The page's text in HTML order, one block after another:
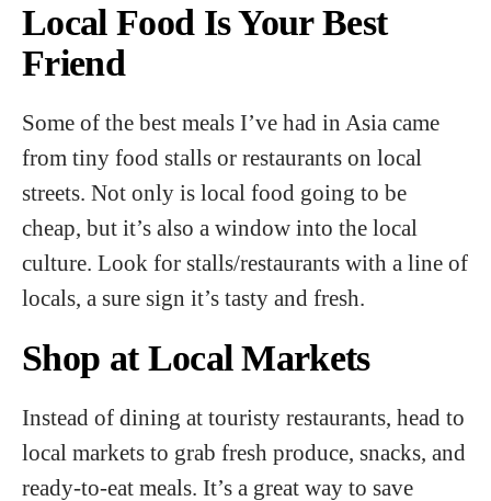
Local Food Is Your Best
Friend
Some of the best meals I’ve had in Asia came
from tiny food stalls or restaurants on local
streets. Not only is local food going to be
cheap, but it’s also a window into the local
culture. Look for stalls/restaurants with a line of
locals, a sure sign it’s tasty and fresh.
Shop at Local Markets
Instead of dining at touristy restaurants, head to
local markets to grab fresh produce, snacks, and
ready-to-eat meals. It’s a great way to save